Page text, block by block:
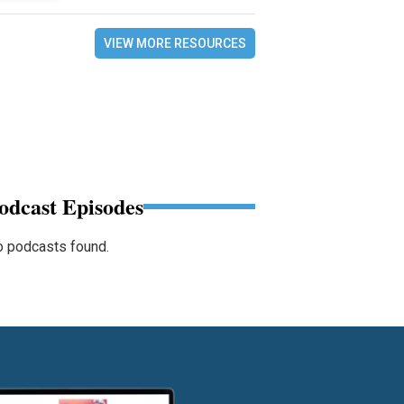
VIEW MORE RESOURCES
Episodes
podcasts found.